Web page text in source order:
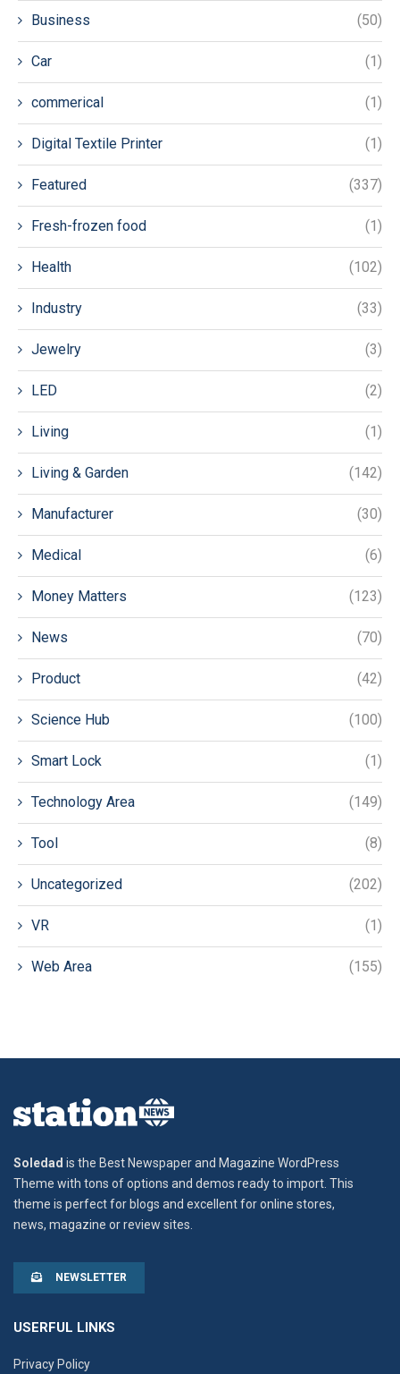
Business (50)
Car (1)
commerical (1)
Digital Textile Printer (1)
Featured (337)
Fresh-frozen food (1)
Health (102)
Industry (33)
Jewelry (3)
LED (2)
Living (1)
Living & Garden (142)
Manufacturer (30)
Medical (6)
Money Matters (123)
News (70)
Product (42)
Science Hub (100)
Smart Lock (1)
Technology Area (149)
Tool (8)
Uncategorized (202)
VR (1)
Web Area (155)
Soledad is the Best Newspaper and Magazine WordPress
Theme with tons of options and demos ready to import. This
theme is perfect for blogs and excellent for online stores,
news, magazine or review sites.
NEWSLETTER
USERFUL LINKS
Privacy Policy